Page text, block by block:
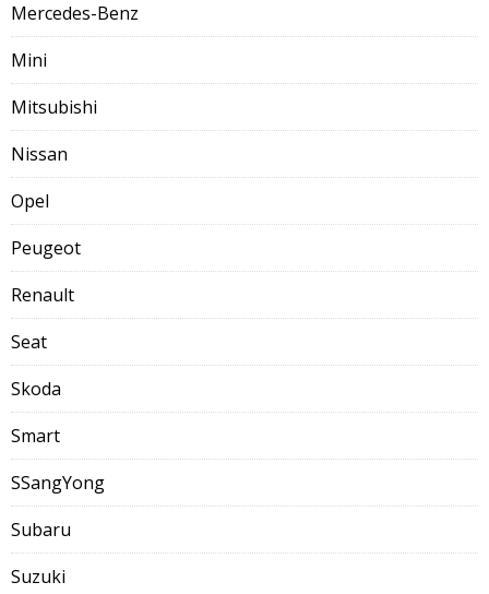
Mercedes-Benz
Mini
Mitsubishi
Nissan
Opel
Peugeot
Renault
Seat
Skoda
Smart
SSangYong
Subaru
Suzuki